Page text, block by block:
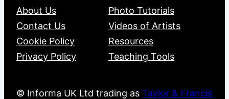
About Us
Contact Us
Cookie Policy
Privacy Policy
Photo Tutorials
Videos of Artists
Resources
Teaching Tools
© Informa UK Ltd trading as Taylor & Francis